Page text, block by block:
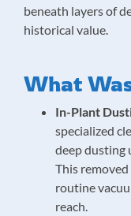
beneath layers of
historical value.
What
In-Plant
specialized
deep dusting
This
routine
reach.